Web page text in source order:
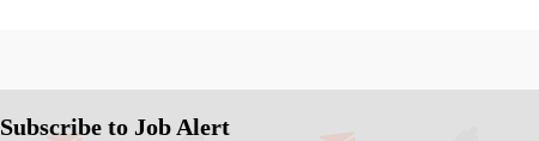
Subscribe to Job Alert